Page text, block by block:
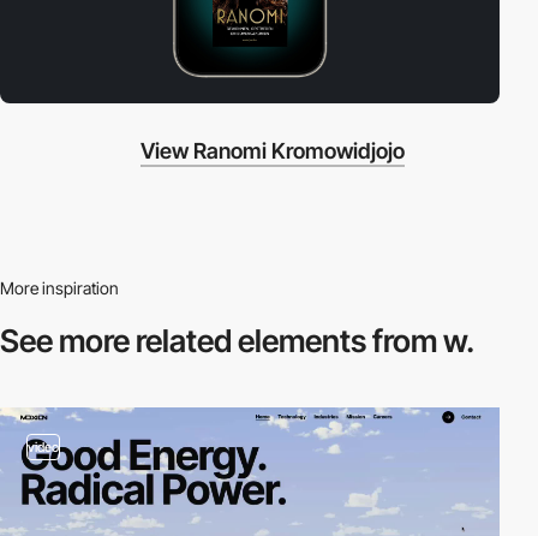
View Ranomi Kromowidjojo
More inspiration
See more relatedelements from w.
video